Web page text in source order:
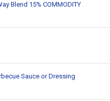
Blend 15% COMMODITY
Sauce or Dressing